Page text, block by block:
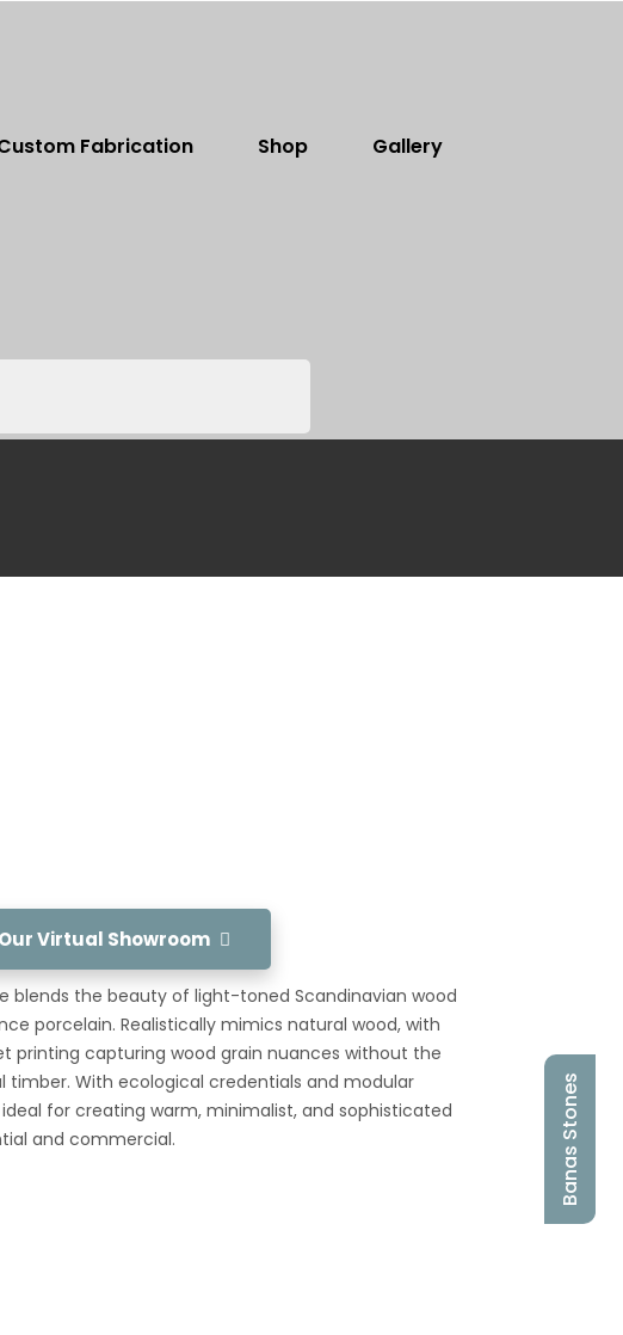
Fabrication Shop Gallery
Virtual Showroom
blends the beauty of light-toned Scandinavian wood
porcelain. Realistically mimics natural wood, with
printing capturing wood grain nuances without the
timber. With ecological credentials and modular
for creating warm, minimalist, and sophisticated
and commercial.
Banas Stones